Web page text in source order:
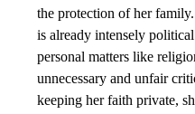
the protection of her
is already intensely
personal matters like
unnecessary and unfair
keeping her faith private,